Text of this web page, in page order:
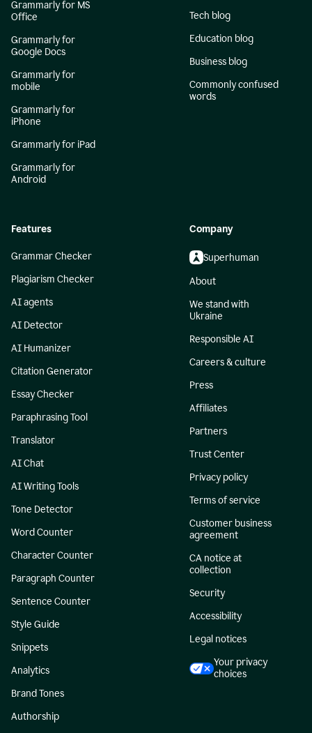
Grammarly for MS
Office
Grammarly for
Google Docs
Grammarly for
mobile
Grammarly for
iPhone
Grammarly for iPad
Grammarly for
Android
Tech blog
Education blog
Business blog
Commonly confused
words
Features
Grammar Checker
Plagiarism Checker
AI agents
AI Detector
AI Humanizer
Citation Generator
Essay Checker
Paraphrasing Tool
Translator
AI Chat
AI Writing Tools
Tone Detector
Word Counter
Character Counter
Paragraph Counter
Sentence Counter
Style Guide
Snippets
Analytics
Brand Tones
Authorship
Company
Superhuman
About
We stand with
Ukraine
Responsible AI
Careers & culture
Press
Affiliates
Partners
Trust Center
Privacy policy
Terms of service
Customer business
agreement
CA notice at
collection
Security
Accessibility
Legal notices
Your privacy
choices